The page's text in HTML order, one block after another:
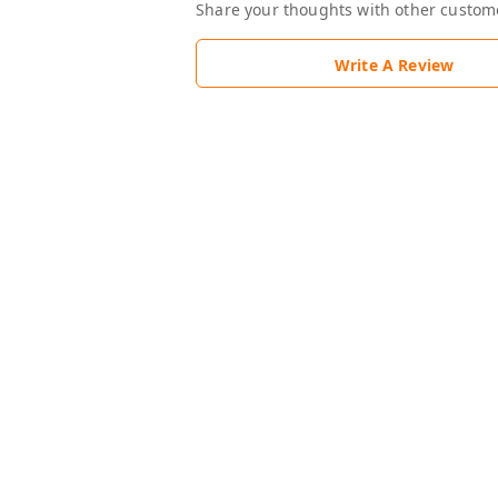
Share your thoughts with other
Write A Review